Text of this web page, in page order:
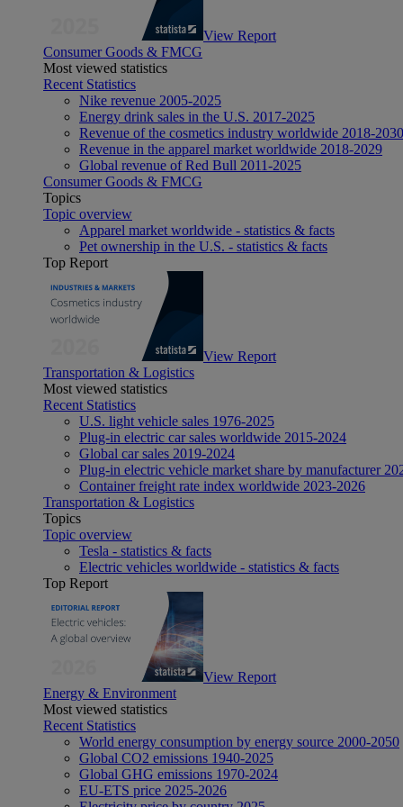
View Report
Consumer Goods & FMCG
Most viewed statistics
Recent Statistics
Nike revenue 2005-2025
Energy drink sales in the U.S. 2017-2025
Revenue of the cosmetics industry worldwide 2018-2030
Revenue in the apparel market worldwide 2018-2029
Global revenue of Red Bull 2011-2025
Consumer Goods & FMCG
Topics
Topic overview
Apparel market worldwide - statistics & facts
Pet ownership in the U.S. - statistics & facts
Top Report
View Report
Transportation & Logistics
Most viewed statistics
Recent Statistics
U.S. light vehicle sales 1976-2025
Plug-in electric car sales worldwide 2015-2024
Global car sales 2019-2024
Plug-in electric vehicle market share by manufacturer
Container freight rate index worldwide 2023-2026
Transportation & Logistics
Topics
Topic overview
Tesla - statistics & facts
Electric vehicles worldwide - statistics & facts
Top Report
View Report
Energy & Environment
Most viewed statistics
Recent Statistics
World energy consumption by energy source 2000-2050
Global CO2 emissions 1940-2025
Global GHG emissions 1970-2024
EU-ETS price 2025-2026